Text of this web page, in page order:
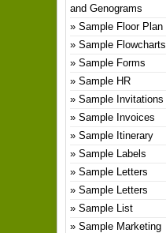
and Genograms
Sample Floor Plan
Sample Flowcharts
Sample Forms
Sample HR
Sample Invitations
Sample Invoices
Sample Itinerary
Sample Labels
Sample Letters
Sample Letters
Sample List
Sample Marketing